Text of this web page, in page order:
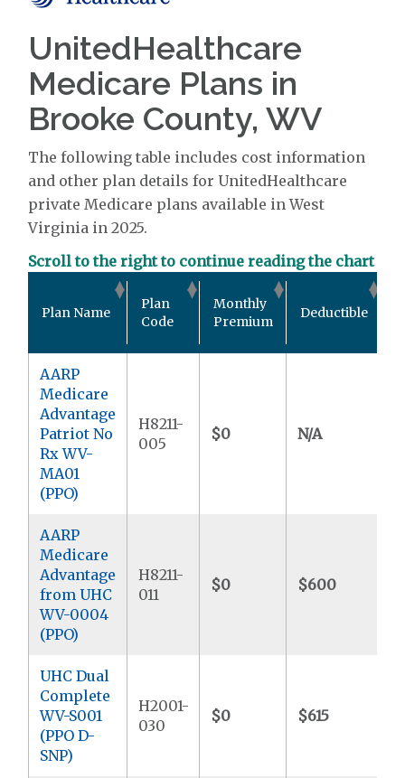
UnitedHealthcare
Medicare Plans in
Brooke County, WV
The following table includes cost information
and other plan details for UnitedHealthcare
private Medicare plans available in West
Virginia in 2025.
Scroll to the right to continue reading the chart
Plan Name
Plan
Code
Monthly
Premium
Deductible
AARP
Medicare
Advantage
Patriot No
Rx WV-
MA01
(PPO)
H8211-
005
$0 N/A
AARP
Medicare
Advantage
from UHC
WV-0004
(PPO)
H8211-
011
$0 $600
UHC Dual
Complete
WV-S001
(PPO D-
SNP)
H2001-
030
$0 $615